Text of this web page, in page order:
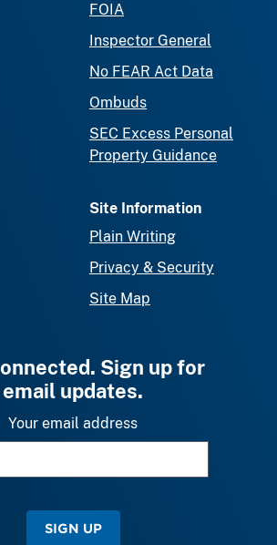
FOIA
Inspector General
No FEAR Act Data
Ombuds
SEC Excess Personal
Property Guidance
Site Information
Plain Writing
Privacy & Security
Site Map
Sign up for
email updates.
Your email address
SIGN UP